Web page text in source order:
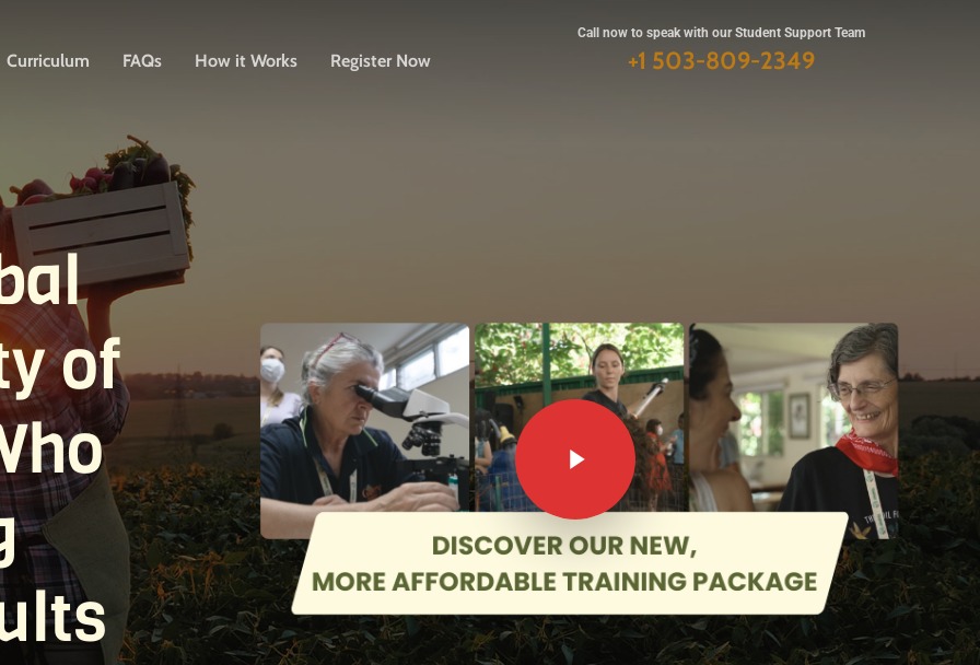
Curriculum FAQs How it Works Register Now
Call now to speak with our Student Support Team
+1 503-809-2349
of